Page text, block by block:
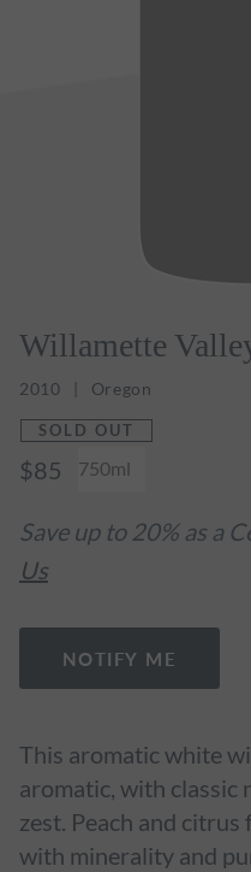
Willamette
2010 Oregon
SOLD OUT
$85 750ml
Save up to 20% as a
Us
NOTIFY ME
This aromatic white
aromatic, with classic
zest. Peach and
with minerality and